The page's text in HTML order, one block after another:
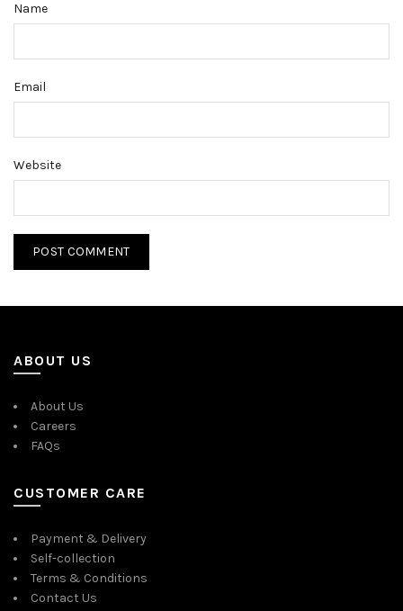
Name
Email
Website
ABOUT US
About Us
Careers
FAQs
CUSTOMER CARE
Payment & Delivery
Self-collection
Terms & Conditions
Contact Us